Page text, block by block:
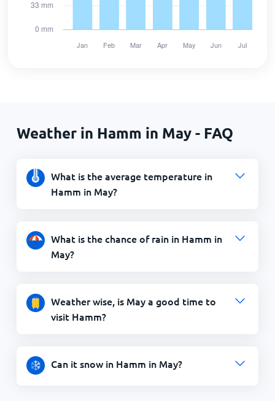
Weather in Hamm in May - FAQ
What is the average temperature in
Hamm in May?
What is the chance of rain in Hamm in
May?
Weather wise, is May a good time to
visit Hamm?
Can it snow in Hamm in May?